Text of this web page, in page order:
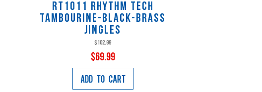
RT1011 Rhythm Tech
Tambourine-Black-Brass
Jingles
$102.99
$69.99
Add to Cart